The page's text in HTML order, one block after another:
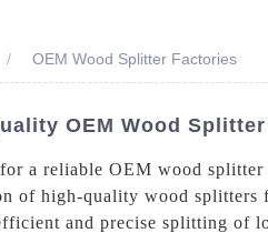
OEM Wood Splitter Factories
OEM Wood
a reliable OEM wood
of high-quality wood splitters
and precise splitting of